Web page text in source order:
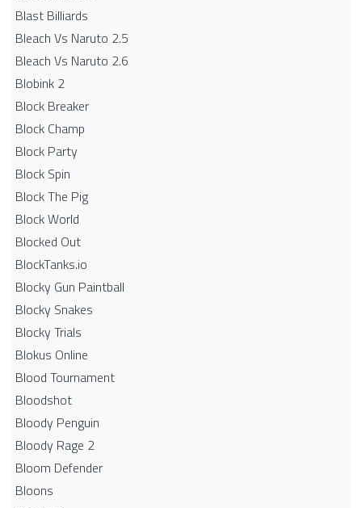
Blast Billiards
Bleach Vs Naruto 2.5
Bleach Vs Naruto 2.6
Blobink 2
Block Breaker
Block Champ
Block Party
Block Spin
Block The Pig
Block World
Blocked Out
BlockTanks.io
Blocky Gun Paintball
Blocky Snakes
Blocky Trials
Blokus Online
Blood Tournament
Bloodshot
Bloody Penguin
Bloody Rage 2
Bloom Defender
Bloons